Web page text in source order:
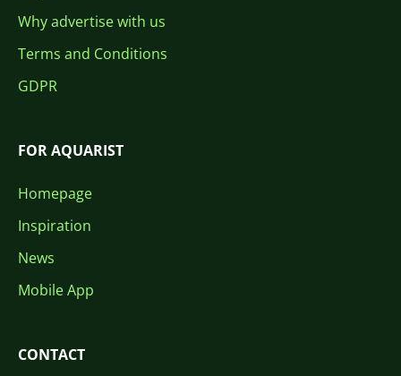
Why advertise with us
Terms and Conditions
GDPR
FOR AQUARIST
Homepage
Inspiration
News
Mobile App
CONTACT